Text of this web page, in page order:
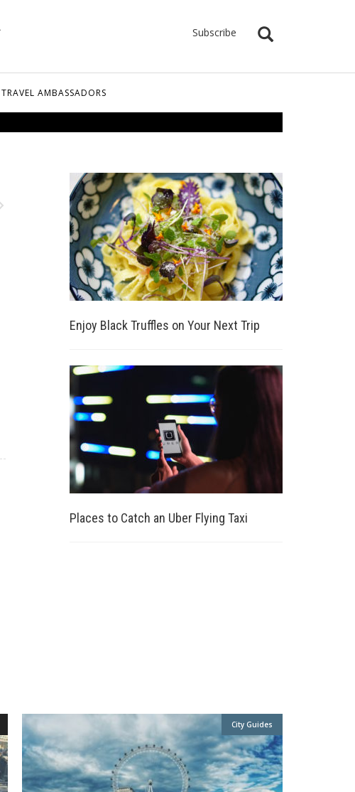
Subscribe
TRAVEL AMBASSADORS
Enjoy Black Truffles on Your Next Trip
Places to Catch an Uber Flying Taxi
City Guides